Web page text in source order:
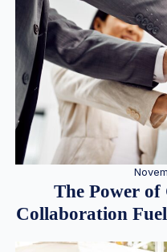
The Power
Collaboration